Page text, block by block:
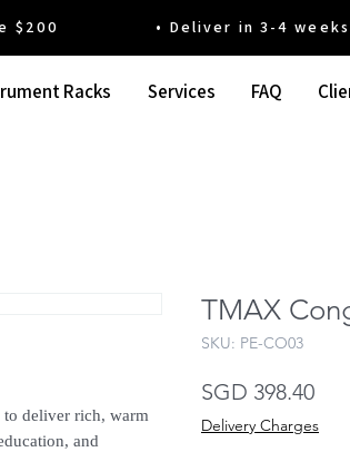
• Deliver in 3-4 weeks'
Racks Services FAQ
deliver rich, warm
and
TMAX
SKU: PE-CO03
SGD 398.40Price
Delivery Charges